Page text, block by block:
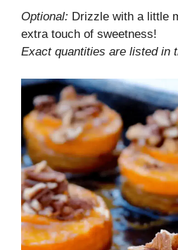
Optional: Drizzle with a little
extra touch of sweetness!
Exact quantities are listed in